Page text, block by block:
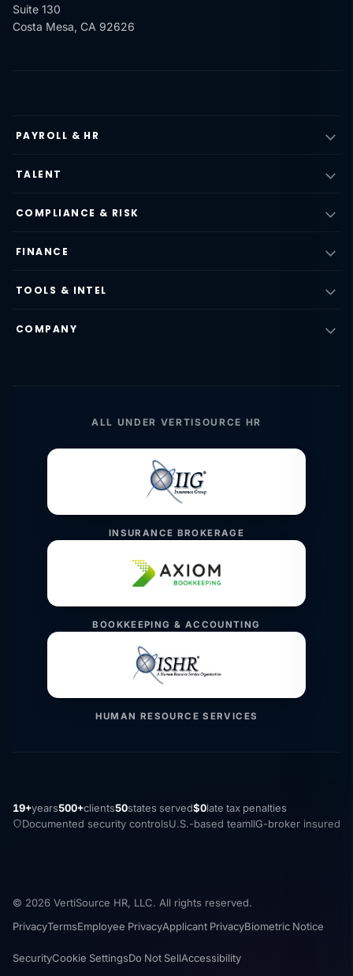
Suite 130
Costa Mesa, CA 92626
PAYROLL & HR
TALENT
COMPLIANCE & RISK
FINANCE
TOOLS & INTEL
COMPANY
ALL UNDER VERTISOURCE HR
INSURANCE BROKERAGE
BOOKKEEPING & ACCOUNTING
HUMAN RESOURCE SERVICES
19+years500+clients50states served$0late tax penalties
Documented security controlsU.S.-based teamIIG-broker insured
© 2026 VertiSource HR, LLC. All rights reserved.
PrivacyTermsEmployee PrivacyApplicant PrivacyBiometric Notice
SecurityCookie SettingsDo Not SellAccessibility